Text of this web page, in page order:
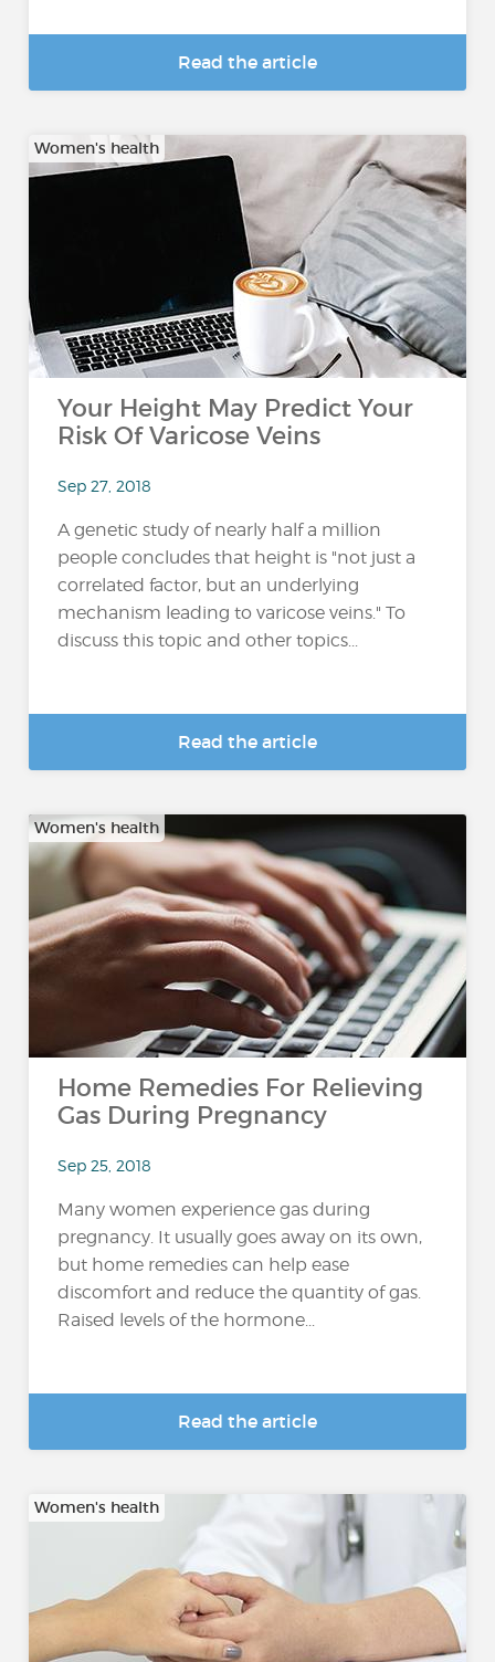
Read the article
Women's health
Your Height May Predict Your
Risk Of Varicose Veins
Sep 27, 2018
A genetic study of nearly half a million
people concludes that height is "not just a
correlated factor, but an underlying
mechanism leading to varicose veins." To
discuss this topic and other topics...
Read the article
Women's health
Home Remedies For Relieving
Gas During Pregnancy
Sep 25, 2018
Many women experience gas during
pregnancy. It usually goes away on its own,
but home remedies can help ease
discomfort and reduce the quantity of gas.
Raised levels of the hormone...
Read the article
Women's health